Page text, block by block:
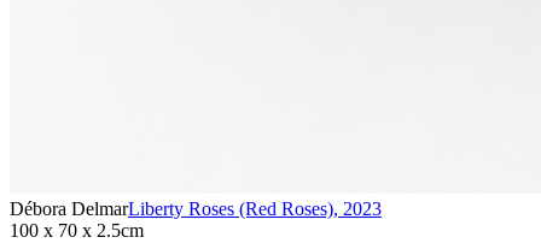
Débora DelmarLiberty Roses (Red Roses), 2023
100 x 70 x 2.5cm